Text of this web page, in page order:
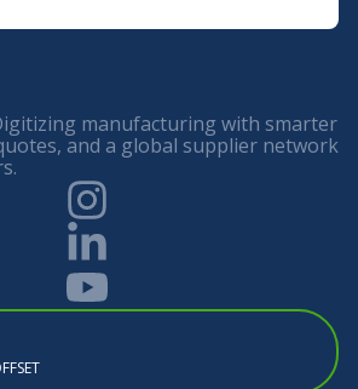
manufacturing with smarter
and a global supplier network